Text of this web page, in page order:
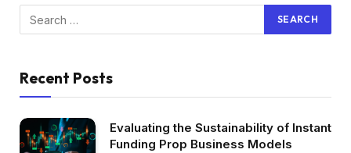
Recent Posts
Evaluating the Sustainability of Instant
Funding Prop Business Models